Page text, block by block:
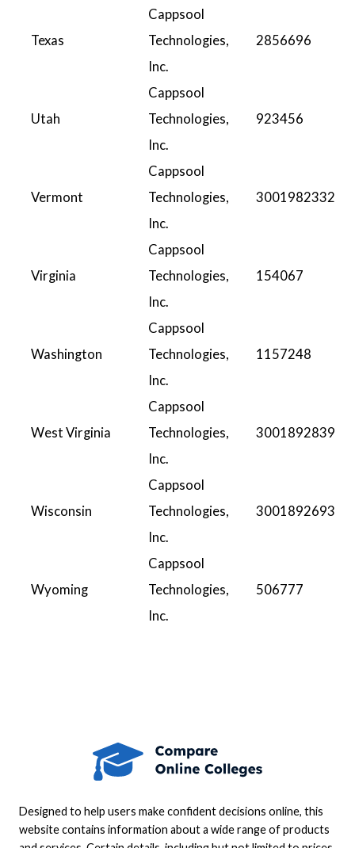
Texas
Cappsool
Technologies,
Inc.
2856696
Utah
Cappsool
Technologies,
Inc.
923456
Vermont
Cappsool
Technologies,
Inc.
3001982332
Virginia
Cappsool
Technologies,
Inc.
154067
Washington
Cappsool
Technologies,
Inc.
1157248
West Virginia
Cappsool
Technologies,
Inc.
3001892839
Wisconsin
Cappsool
Technologies,
Inc.
3001892693
Wyoming
Cappsool
Technologies,
Inc.
506777
Designed to help users make confident decisions online, this
website contains information about a wide range of products